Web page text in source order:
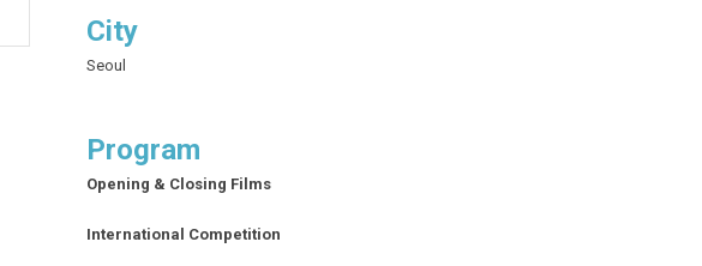
City
Seoul
Program
Opening & Closing Films
International Competition